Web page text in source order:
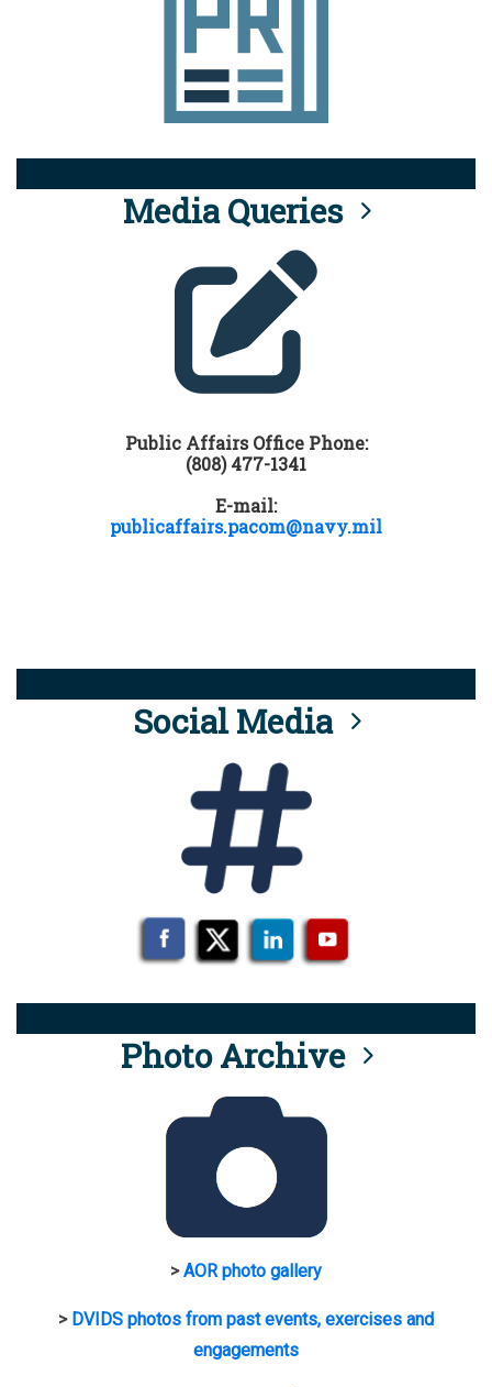
Media Queries
Public Affairs Office Phone:
(808) 477-1341
E-mail:
publicaffairs.pacom@navy.mil
Social Media
Photo Archive
>AOR photo gallery
> DVIDS photos from past events, exercises and
engagements